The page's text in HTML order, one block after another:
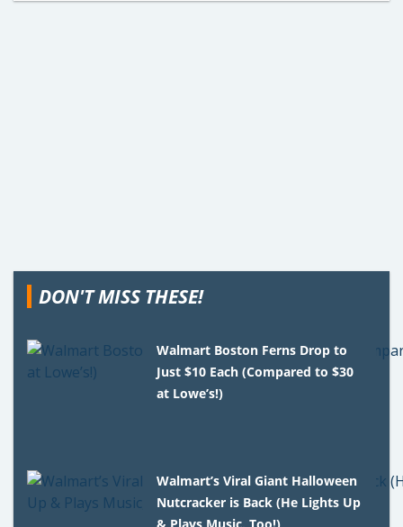
DON'T MISS THESE!
Walmart Boston Ferns Drop to
Just $10 Each (Compared to $30
at Lowe’s!)
Walmart’s Viral Giant Halloween
Nutcracker is Back (He Lights Up
& Plays Music, Too!)